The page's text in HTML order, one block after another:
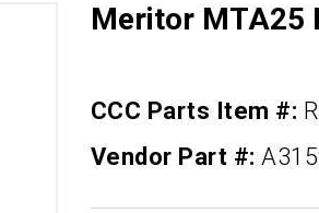
Meritor MTA25
CCC Parts Item #:
Vendor Part #: